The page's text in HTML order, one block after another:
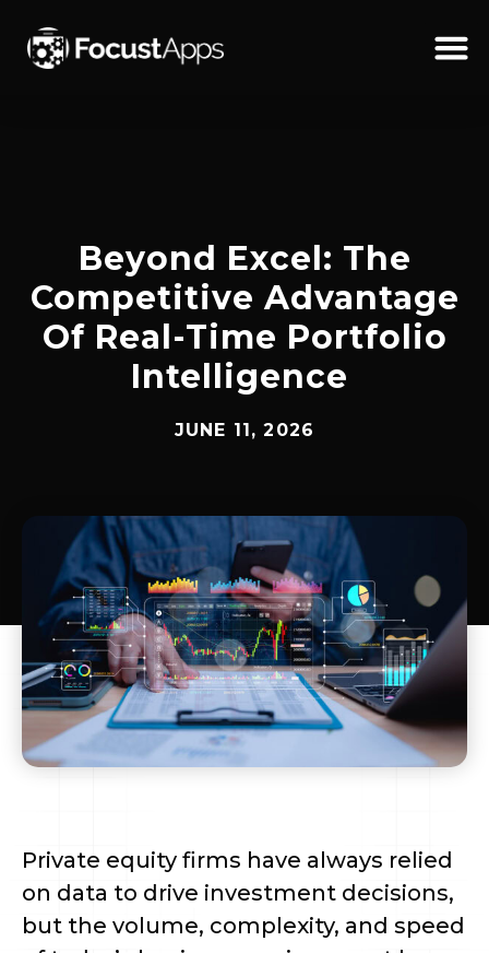
TO
CONTENT
Beyond Excel: The
Competitive Advantage
Of Real-Time Portfolio
Intelligence
JUNE 11, 2026
Private equity firms have always relied
on data to drive investment decisions,
but the volume, complexity, and speed